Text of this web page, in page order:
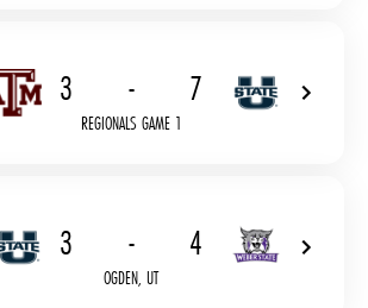
3 - 7
REGIONALS GAME 1
3 - 4
OGDEN, UT